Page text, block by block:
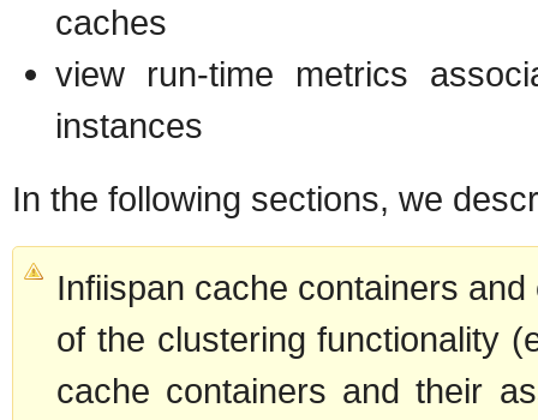
caches
view run-time metrics
instances
In the following sections, we
Infiispan cache containers
of the clustering functionality
cache containers and their